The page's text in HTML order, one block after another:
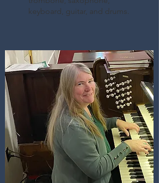
keyboard, guitar, and drums.